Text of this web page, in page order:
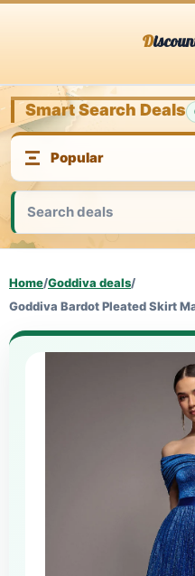
Smart Search Deals
Home/Goddiva deals/
Goddiva Bardot Pleated Skirt